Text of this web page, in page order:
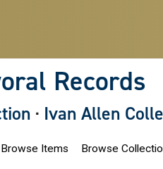
Records
· Ivan Allen
Browse Items Browse